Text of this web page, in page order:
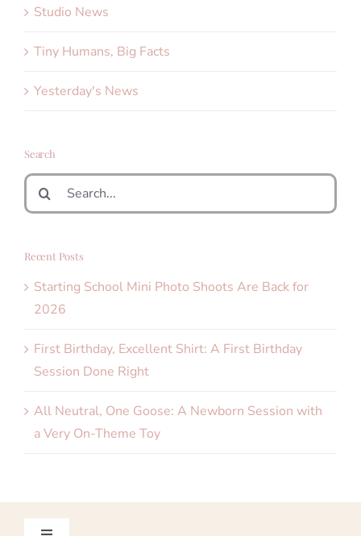
Studio News
Tiny Humans, Big Facts
Yesterday's News
Search
Search
for:
Recent Posts
Starting School Mini Photo Shoots Are Back for
2026
First Birthday, Excellent Shirt: A First Birthday
Session Done Right
All Neutral, One Goose: A Newborn Session with
a Very On-Theme Toy